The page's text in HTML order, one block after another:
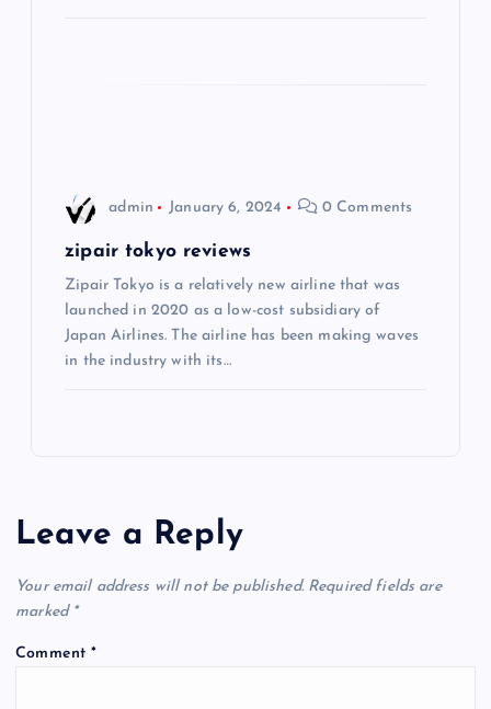
admin January 6, 2024 0 Comments
zipair tokyo reviews
Zipair Tokyo is a relatively new airline that was
launched in 2020 as a low-cost subsidiary of
Japan Airlines. The airline has been making waves
in the industry with its…
Leave a Reply
Your email address will not be published. Required fields are
marked *
Comment*